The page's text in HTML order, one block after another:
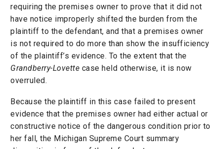
requiring the premises owner to prove that it did not
have notice improperly shifted the burden from the
plaintiff to the defendant, and that a premises owner
is not required to do more than show the insufficiency
of the plaintiff’s evidence. To the extent that the
Grandberry-Lovette case held otherwise, it is now
overruled.
Because the plaintiff in this case failed to present
evidence that the premises owner had either actual or
constructive notice of the dangerous condition prior to
her fall, the Michigan Supreme Court summary